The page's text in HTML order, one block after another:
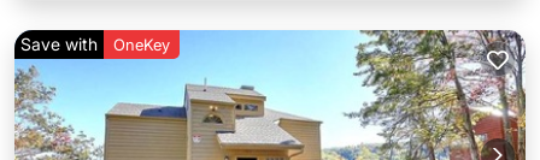
Save with OneKey